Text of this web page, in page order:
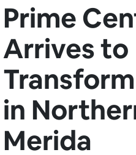
Prime
Arrives to
in
Merida